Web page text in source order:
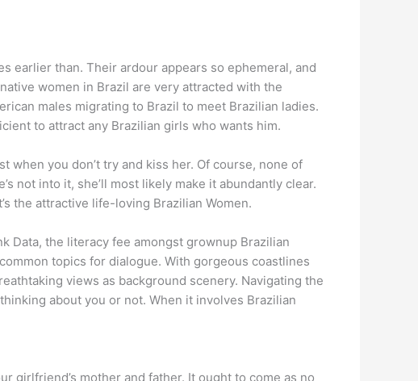
earlier than. Their ardour appears so ephemeral, and
women in Brazil are very attracted with the
males migrating to Brazil to meet Brazilian ladies.
to attract any Brazilian girls who wants him.
when you don’t try and kiss her. Of course, none of
not into it, she’ll most likely make it abundantly clear.
the attractive life-loving Brazilian Women.
Data, the literacy fee amongst grownup Brazilian
topics for dialogue. With gorgeous coastlines
views as background scenery. Navigating the
about you or not. When it involves Brazilian
girlfriend’s mother and father. It ought to come as no